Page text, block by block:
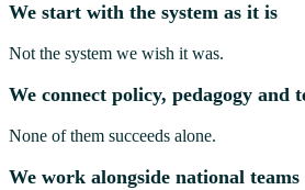
We start with the system as it is
Not the system we wish it was.
We connect policy, pedagogy and
None of them succeeds alone.
We work alongside national teams